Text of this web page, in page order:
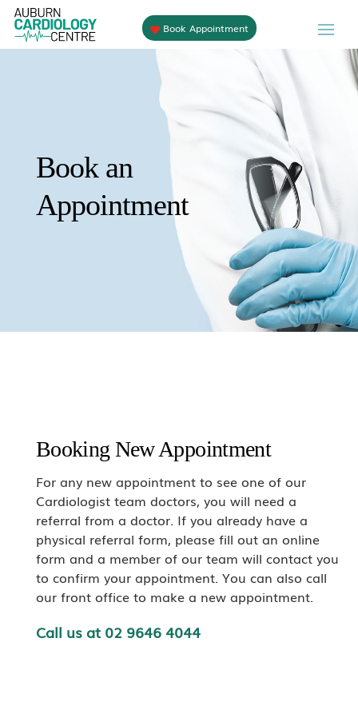
Book Appointment
Book an
Appointment
Booking New Appointment
For any new appointment to see one of our
Cardiologist team doctors, you will need a
referral from a doctor. If you already have a
physical referral form, please fill out an online
form and a member of our team will contact you
to confirm your appointment. You can also call
our front office to make a new appointment.
Call us at 02 9646 4044